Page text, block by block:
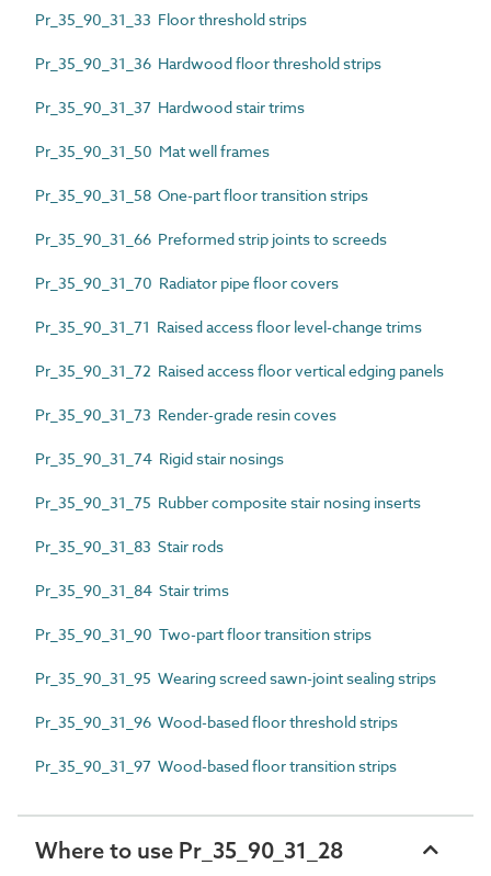
Pr_35_90_31_33 Floor threshold strips
Pr_35_90_31_36 Hardwood floor threshold strips
Pr_35_90_31_37 Hardwood stair trims
Pr_35_90_31_50 Mat well frames
Pr_35_90_31_58 One-part floor transition strips
Pr_35_90_31_66 Preformed strip joints to screeds
Pr_35_90_31_70 Radiator pipe floor covers
Pr_35_90_31_71 Raised access floor level-change trims
Pr_35_90_31_72 Raised access floor vertical edging panels
Pr_35_90_31_73 Render-grade resin coves
Pr_35_90_31_74 Rigid stair nosings
Pr_35_90_31_75 Rubber composite stair nosing inserts
Pr_35_90_31_83 Stair rods
Pr_35_90_31_84 Stair trims
Pr_35_90_31_90 Two-part floor transition strips
Pr_35_90_31_95 Wearing screed sawn-joint sealing strips
Pr_35_90_31_96 Wood-based floor threshold strips
Pr_35_90_31_97 Wood-based floor transition strips
Where to use Pr_35_90_31_28